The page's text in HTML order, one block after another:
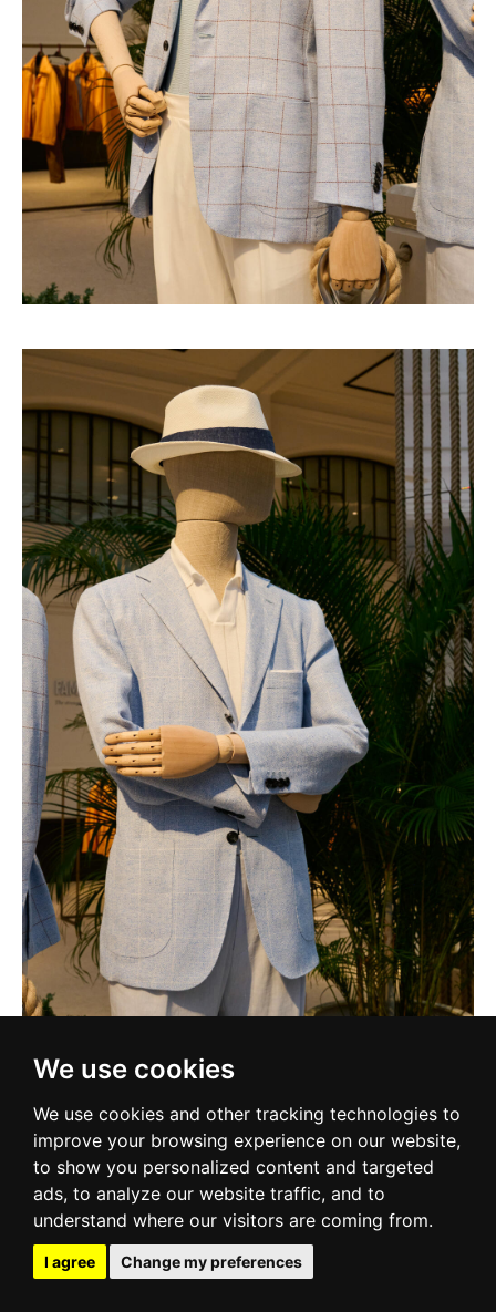
We use cookies
We use cookies and other tracking technologies to
improve your browsing experience on our website,
to show you personalized content and targeted
ads, to analyze our website traffic, and to
understand where our visitors are coming from.
I agree Change my preferences